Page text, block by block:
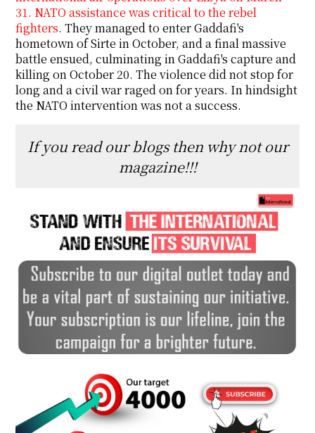
31. NATO assistance was critical to the rebel
fighters. They managed to enter Gaddafi's
hometown of Sirte in October, and a final massive
battle ensued, culminating in Gaddafi's capture and
killing on October 20. The violence did not stop for
long and a civil war raged on for years. In hindsight
the NATO intervention was not a success.
If you read our blogs then why not our
magazine!!!